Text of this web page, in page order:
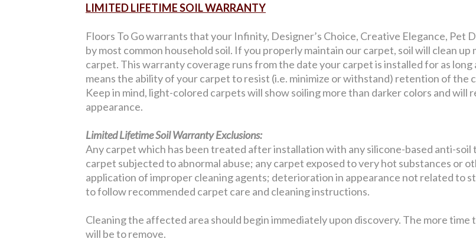
LIMITED LIFETIME SOIL WARRANTY
Floors To Go warrants that your Infinity, Designer’s Choice, Creative Elegance, Pet
by most common household soil. If you properly maintain our carpet, soil will clean
carpet. This warranty coverage runs from the date your carpet is installed for as
means the ability of your carpet to resist (i.e. minimize or withstand) retention of the
Keep in mind, light-colored carpets will show soiling more than darker colors and
appearance.
Limited Lifetime Soil Warranty Exclusions:
Any carpet which has been treated after installation with any silicone-based anti-
carpet subjected to abnormal abuse; any carpet exposed to very hot substances or
application of improper cleaning agents; deterioration in appearance not related to
to follow recommended carpet care and cleaning instructions.
Cleaning the affected area should begin immediately upon discovery. The more
will be to remove.